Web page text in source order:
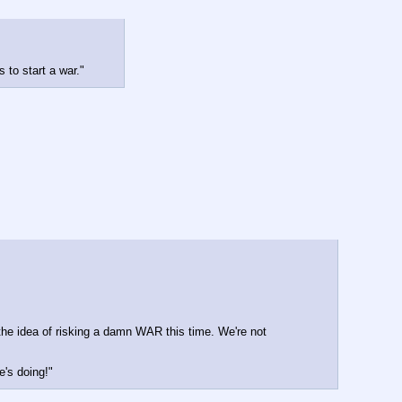
to start a war."
idea of risking a damn WAR this time. We're not
doing!"